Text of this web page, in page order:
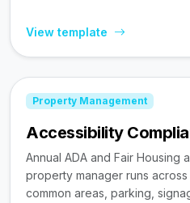
View template
Property Management
Accessibility
Annual ADA and Fair Housing
property manager runs across
common areas, parking,